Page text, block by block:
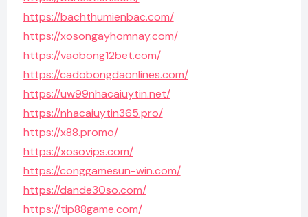
https://bachthumienbac.com/
https://xosongayhomnay.com/
https://vaobong12bet.com/
https://cadobongdaonlines.com/
https://uw99nhacaiuytin.net/
https://nhacaiuytin365.pro/
https://x88.promo/
https://xosovips.com/
https://conggamesun-win.com/
https://dande30so.com/
https://tip88game.com/